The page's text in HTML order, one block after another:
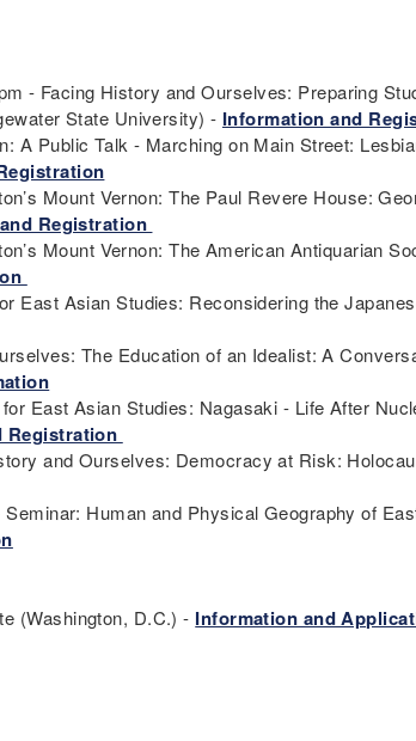
- Facing History and Ourselves: Preparing
State University) - Information and
A Public Talk - Marching on Main Street:
Mount Vernon: The Paul Revere House:
Registration
Mount Vernon: The American Antiquarian
East Asian Studies: Reconsidering the
The Education of an Idealist: A
East Asian Studies: Nagasaki - Life After
Registration
and Ourselves: Democracy at Risk:
Human and Physical Geography of
(Washington, D.C.) - Information and